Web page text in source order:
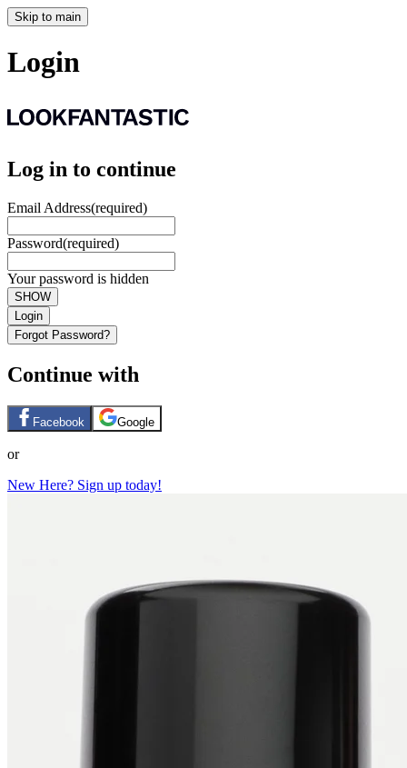
Skip to main
Login
Log in to continue
Email Address(required)
Password(required)
Your password is hidden
SHOW
Login
Forgot Password?
Continue with
Facebook Google
or
New Here? Sign up today!